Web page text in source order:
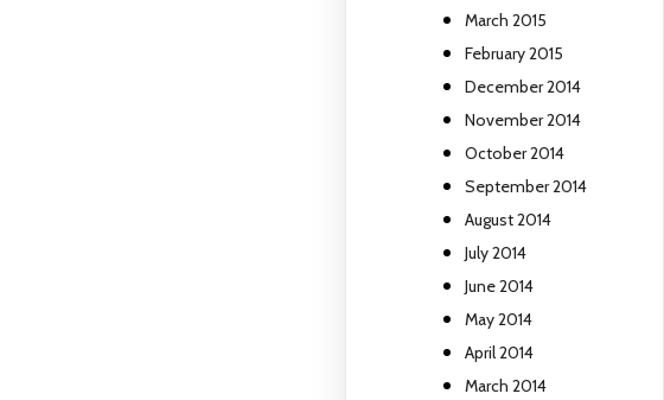
March 2015
February 2015
December 2014
November 2014
October 2014
September 2014
August 2014
July 2014
June 2014
May 2014
April 2014
March 2014